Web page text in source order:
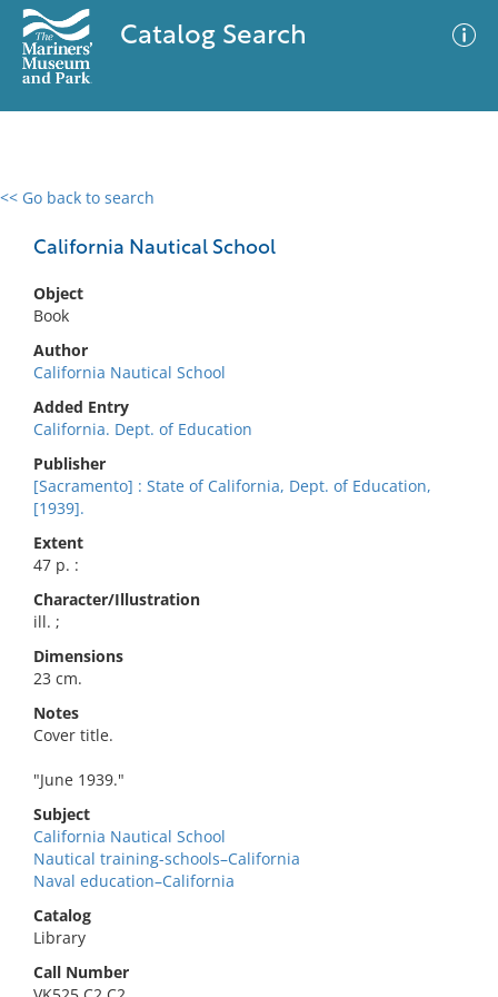
Catalog Search
<< Go back to search
California Nautical School
Object
Book
Author
California Nautical School
Added Entry
California. Dept. of Education
Publisher
[Sacramento] : State of California, Dept. of Education,
[1939].
Extent
47 p. :
Character/Illustration
ill. ;
Dimensions
23 cm.
Notes
Cover title.
"June 1939."
Subject
California Nautical School
Nautical training-schools–California
Naval education–California
Catalog
Library
Call Number
0 results